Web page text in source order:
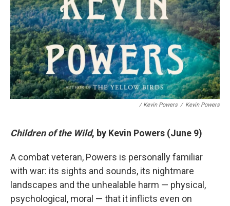
/ Kevin Powers / Kevin Powers
Children of the Wild, by Kevin Powers (June 9)
A combat veteran, Powers is personally familiar
with war: its sights and sounds, its nightmare
landscapes and the unhealable harm — physical,
psychological, moral — that it inflicts even on